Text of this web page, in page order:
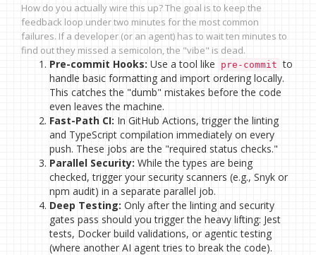
How do you actually wire this up? The goal is to keep the
feedback loop under two minutes for the most common
failures. If a developer (or an agent) has to wait ten minutes to
find out they missed a semicolon, the "vibe" is dead.
Pre-commit Hooks: Use a tool like pre-commit to
handle basic formatting and import ordering locally.
This catches the "dumb" mistakes before the code
even leaves the machine.
Fast-Path CI: In GitHub Actions, trigger the linting
and TypeScript compilation immediately on every
push. These jobs are the "required status checks."
Parallel Security: While the types are being
checked, trigger your security scanners (e.g., Snyk or
npm audit) in a separate parallel job.
Deep Testing: Only after the linting and security
gates pass should you trigger the heavy lifting: Jest
tests, Docker build validations, or agentic testing
(where another AI agent tries to break the code).